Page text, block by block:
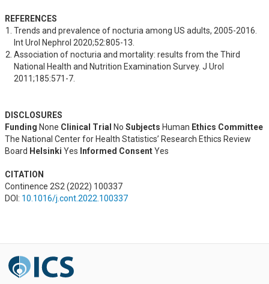
REFERENCES
Trends and prevalence of nocturia among US adults, 2005-2016.
Int Urol Nephrol 2020;52:805-13.
Association of nocturia and mortality: results from the Third
National Health and Nutrition Examination Survey. J Urol
2011;185:571-7.
DISCLOSURES
Funding None Clinical Trial No Subjects Human Ethics Committee
The National Center for Health Statistics’ Research Ethics Review
Board Helsinki Yes Informed ConsentYes
CITATION
Continence 2S2 (2022) 100337
DOI: 10.1016/j.cont.2022.100337